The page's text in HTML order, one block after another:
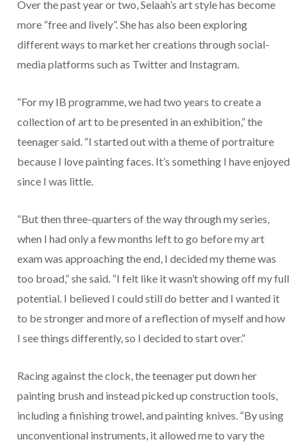
Over the past year or two, Selaah’s art style has become
more “free and lively”. She has also been exploring
different ways to market her creations through social-
media platforms such as Twitter and Instagram.
“For my IB programme, we had two years to create a
collection of art to be presented in an exhibition,” the
teenager said. “I started out with a theme of portraiture
because I love painting faces. It’s something I have enjoyed
since I was little.
“But then three-quarters of the way through my series,
when I had only a few months left to go before my art
exam was approaching the end, I decided my theme was
too broad,” she said. “I felt like it wasn’t showing off my full
potential. I believed I could still do better and I wanted it
to be stronger and more of a reflection of myself and how
I see things differently, so I decided to start over.”
Racing against the clock, the teenager put down her
painting brush and instead picked up construction tools,
including a finishing trowel, and painting knives. “By using
unconventional instruments, it allowed me to vary the